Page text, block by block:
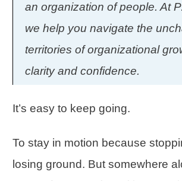
an organization of people. At
we help you navigate the
territories of organizational
clarity and confidence.
It’s easy to keep going.
To stay in motion because
losing ground. But somewhere